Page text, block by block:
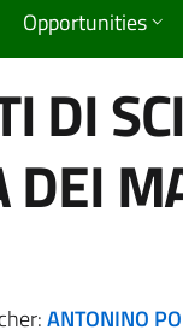
Opportunities
DI
DEI
ANTONINO